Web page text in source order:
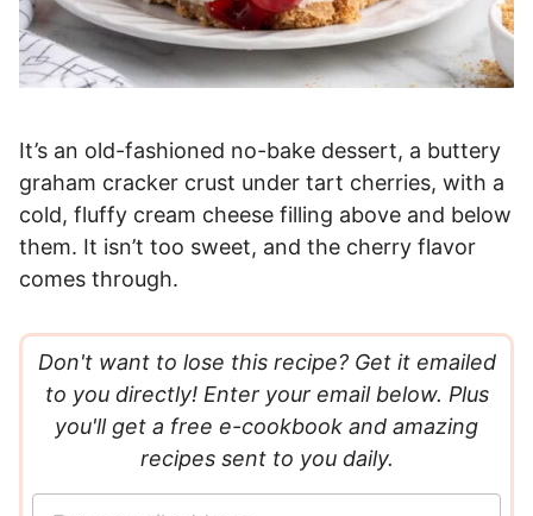
It’s an old-fashioned no-bake dessert, a buttery
graham cracker crust under tart cherries, with a
cold, fluffy cream cheese filling above and below
them. It isn’t too sweet, and the cherry flavor
comes through.
Don't want to lose this recipe? Get it emailed
to you directly! Enter your email below. Plus
you'll get a free e-cookbook and amazing
recipes sent to you daily.